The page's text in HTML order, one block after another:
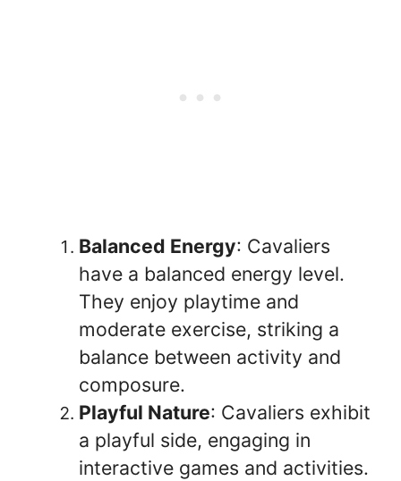
Balanced Energy: Cavaliers
have a balanced energy level.
They enjoy playtime and
moderate exercise, striking a
balance between activity and
composure.
Playful Nature: Cavaliers exhibit
a playful side, engaging in
interactive games and activities.